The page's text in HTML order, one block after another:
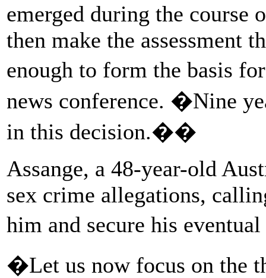
emerged during the
then make the assessment
enough to form the basis
news conference. �Nine
in this decision.��
Assange, a 48-year-old
sex crime allegations,
him and secure his
�Let us now focus on the